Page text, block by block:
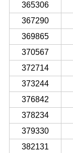
365306
367290
369865
370567
372714
373244
376842
378234
379330
382131